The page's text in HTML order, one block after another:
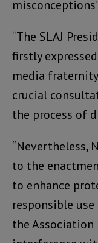
“The SLAJ
firstly
media
crucial
the process of
“Nevertheless,
to the
to enhance
responsible
the Association